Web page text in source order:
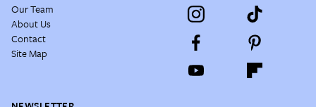
Our Team
About Us
Contact
Site Map